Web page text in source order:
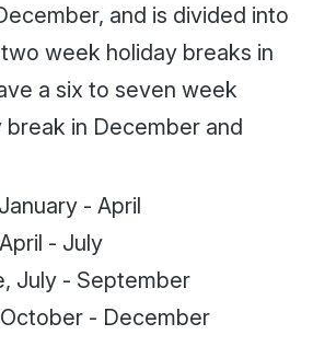
and is divided into
week holiday breaks in
a six to seven week
in December and
- April
- July
July - September
- December